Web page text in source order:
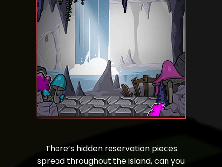
There’s hidden reservation pieces
spread throughout the island, can you